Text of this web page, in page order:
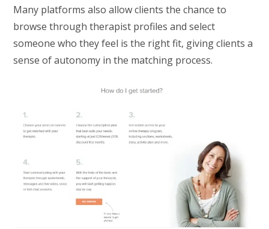
Many platforms also allow clients the chance to
browse through therapist profiles and select
someone who they feel is the right fit, giving clients a
sense of autonomy in the matching process.